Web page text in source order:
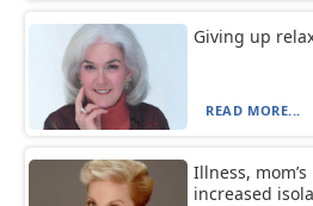
Giving up
READ MORE...
Illness,
increased